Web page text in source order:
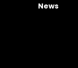
News